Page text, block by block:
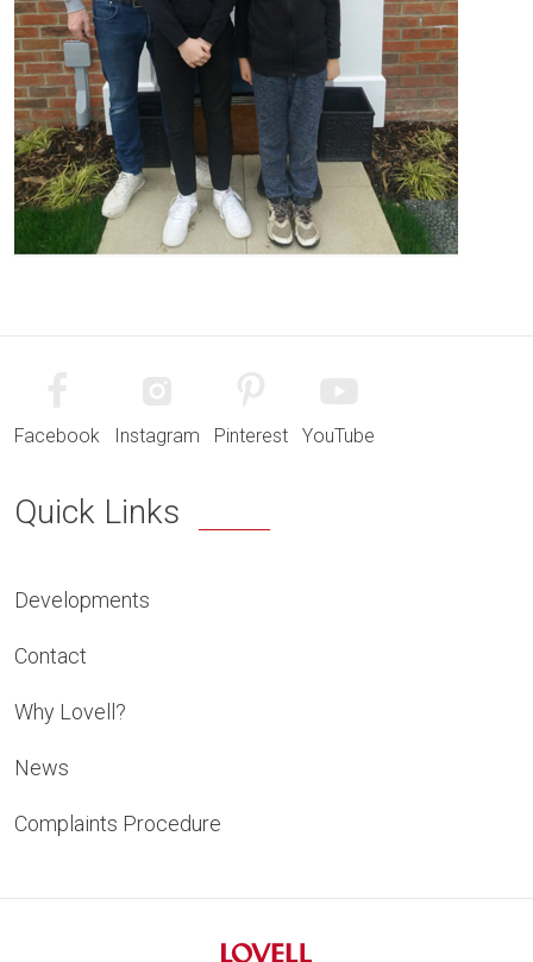
Facebook Instagram Pinterest YouTube
Quick Links
Developments
Contact
Why Lovell?
News
Complaints Procedure